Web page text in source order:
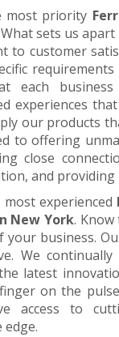
most priority
sets us
to customer
each
experiences
our products
to offering
close
and
experienced
New York.
your business.
We
latest
on the
access to
edge.